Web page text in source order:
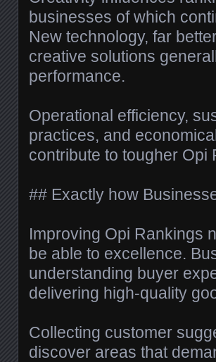
businesses of which
New technology, far
creative solutions
performance.
Operational efficiency,
practices, and
contribute to tougher Opi
## Exactly how
Improving Opi Rankings
be able to excellence.
understanding buyer
delivering high-quality
Collecting customer
discover areas that